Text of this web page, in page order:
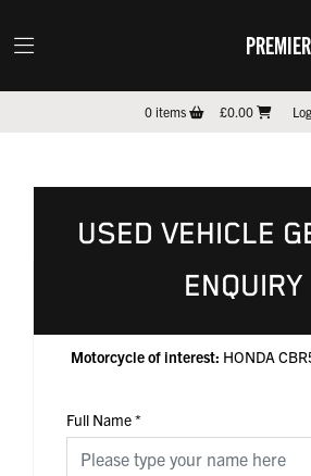
0items £0.00
USED VEHICLE
ENQUIRY
Motorcycle of interest: HONDA
Full Name*